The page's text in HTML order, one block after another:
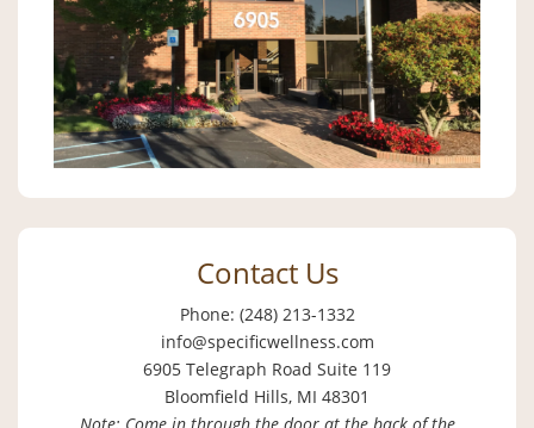
Contact Us
Phone: (248) 213-1332
info@specificwellness.com
6905 Telegraph Road Suite 119
Bloomfield Hills, MI 48301